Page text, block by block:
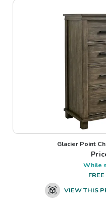
Glacier Point
While
VIEW THIS